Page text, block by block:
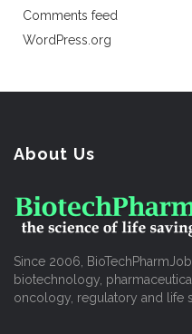
Comments feed
WordPress.org
About Us
Since 2006,
biotechnology,
oncology, regulatory and life